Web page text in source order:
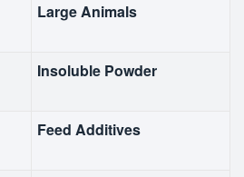
Large Animals
Insoluble Powder
Feed Additives